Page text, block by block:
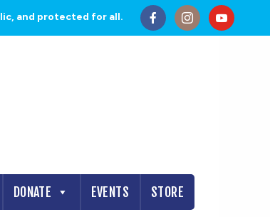
and protected for all.
DONATE EVENTS STORE